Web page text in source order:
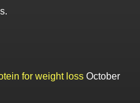
for weight loss October